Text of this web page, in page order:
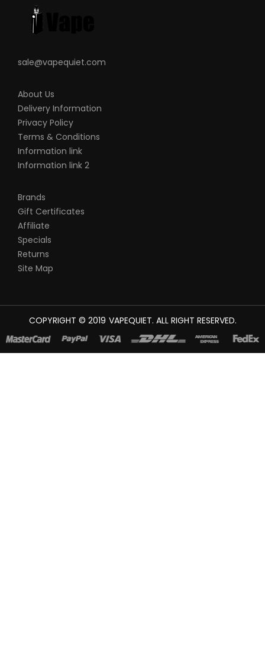
sale@vapequiet.com
About Us
Delivery Information
Privacy Policy
Terms & Conditions
Information link
Information link 2
Brands
Gift Certificates
Affiliate
Specials
Returns
Site Map
COPYRIGHT © 2019
78 WIN
VAPEQUIET. ALL RIGHT RESERVED.